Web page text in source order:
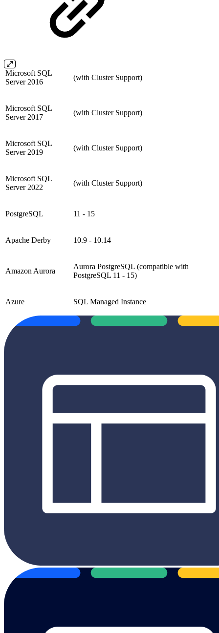
Microsoft SQL
Server 2016
(with Cluster Support)
Microsoft SQL
Server 2017
(with Cluster Support)
Microsoft SQL
Server 2019
(with Cluster Support)
Microsoft SQL
Server 2022
(with Cluster Support)
PostgreSQL 11 - 15
Apache Derby 10.9 - 10.14
Amazon Aurora
Aurora PostgreSQL (compatible with
PostgreSQL 11 - 15)
Azure SQL Managed Instance